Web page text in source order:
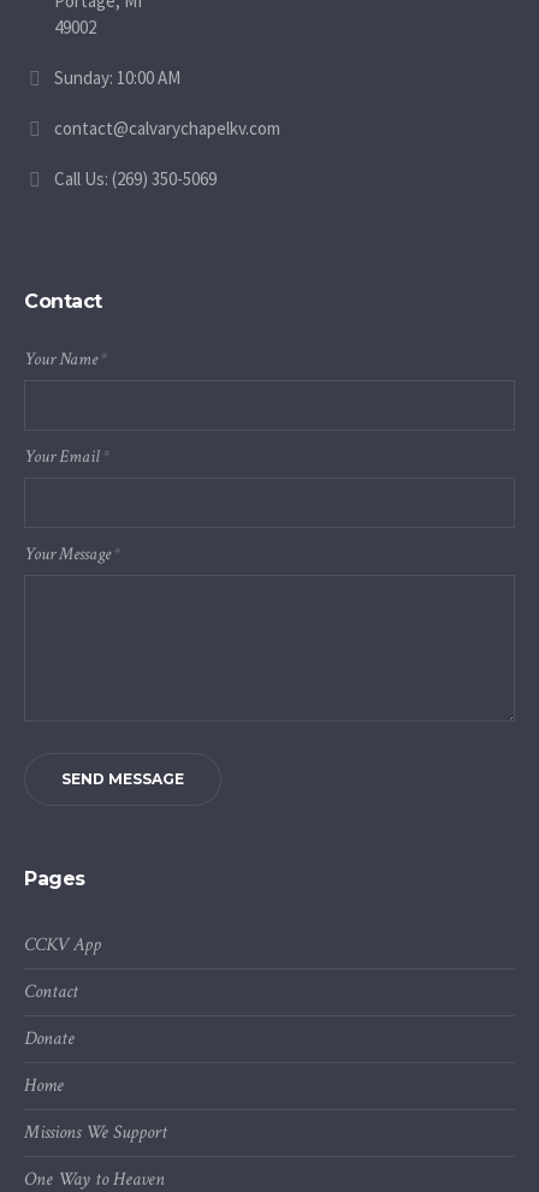
49002
Sunday: 10:00 AM
contact@calvarychapelkv.com
Call Us: (269) 350-5069
Contact
Your Name*
Your Email*
Your Message*
SEND MESSAGE
Pages
CCKV App
Contact
Donate
Home
Missions We Support
One Way to Heaven